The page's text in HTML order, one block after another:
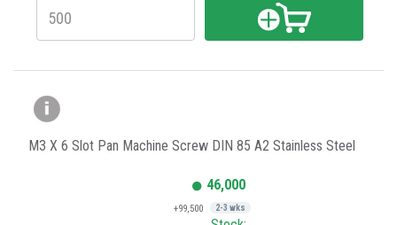
M3 X 6 Slot Pan Machine Screw DIN 85 A2 Stainless Steel
46,000
+99,500 2-3 wks